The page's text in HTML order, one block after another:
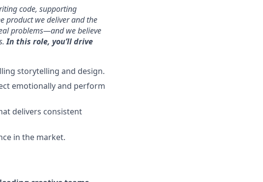
code, supporting
product we deliver and the
problems—and we believe
In this role, you’ll drive
storytelling and design.
emotionally and perform
delivers consistent
in the market.